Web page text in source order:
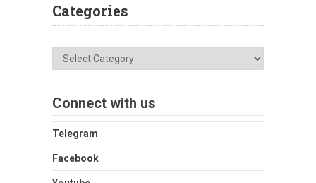
Categories
Categories
Connect with us
Telegram
Facebook